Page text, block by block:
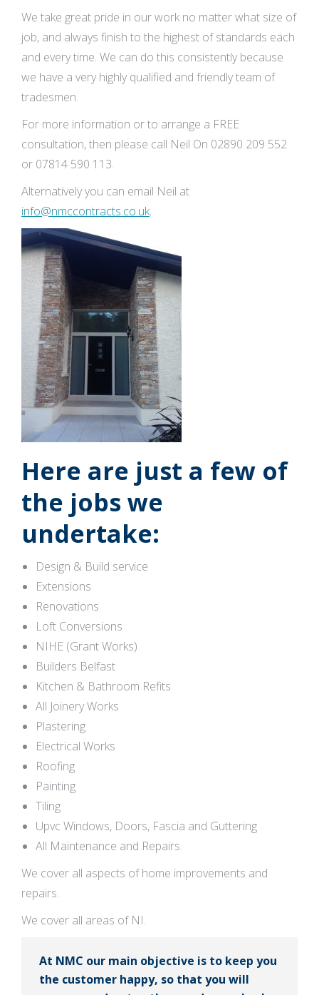
We take great pride in our work no matter what size of
job, and always finish to the highest of standards each
and every time. We can do this consistently because
we have a very highly qualified and friendly team of
tradesmen.
For more information or to arrange a FREE
consultation, then please call Neil On 02890 209 552
or 07814 590 113.
Alternatively you can email Neil at
info@nmccontracts.co.uk.
Here are just a few of
the jobs we
undertake:
Design & Build service
Extensions
Renovations
Loft Conversions
NIHE (Grant Works)
Builders Belfast
Kitchen & Bathroom Refits
All Joinery Works
Plastering
Electrical Works
Roofing
Painting
Tiling
Upvc Windows, Doors, Fascia and Guttering
All Maintenance and Repairs.
We cover all aspects of home improvements and
repairs.
We cover all areas of NI.
At NMC our main objective is to keep you
the customer happy, so that you will